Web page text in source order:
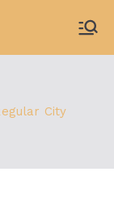
City